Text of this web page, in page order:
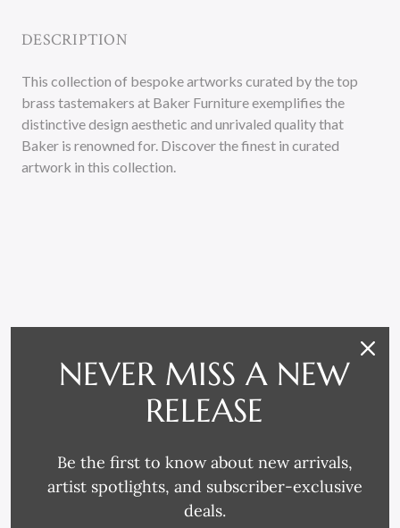
DESCRIPTION
This collection of bespoke artworks curated by the top
brass tastemakers at Baker Furniture exemplifies the
distinctive design aesthetic and unrivaled quality that
Baker is renowned for. Discover the finest in curated
artwork in this collection.
NEVER MISS A NEW
RELEASE
Be the first to know about new arrivals,
artist spotlights, and subscriber-exclusive
deals.